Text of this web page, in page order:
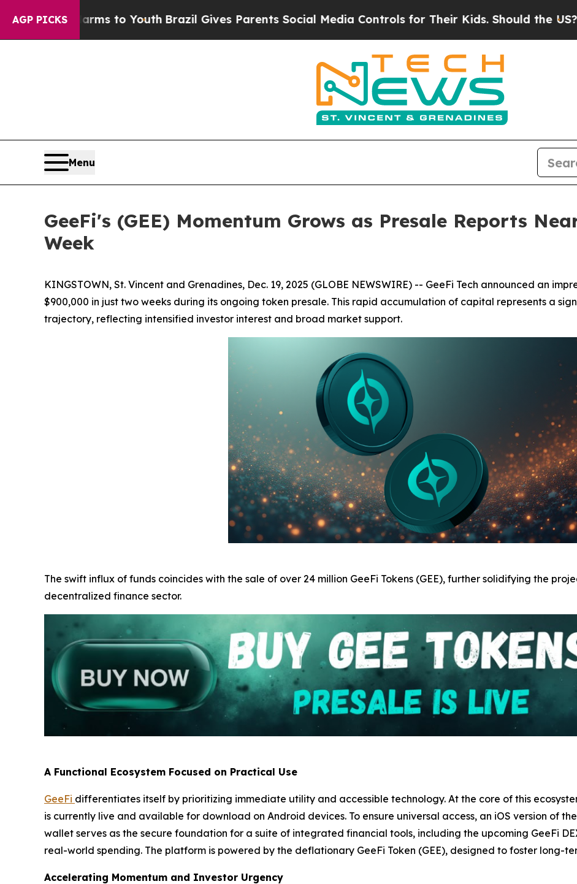
AGP PICKS
to Youth Brazil Gives Parents Social Media Controls for Their Kids. Should the US?The
Menu
GeeFi's (GEE) Momentum Grows as Presale Reports
Week
KINGSTOWN, St. Vincent and Grenadines, Dec. 19, 2025 (GLOBE NEWSWIRE) -- GeeFi Tech announced an
$900,000 in just two weeks during its ongoing token presale. This rapid accumulation of capital represents a
trajectory, reflecting intensified investor interest and broad market support.
The swift influx of funds coincides with the sale of over 24 million GeeFi Tokens (GEE), further solidifying the
decentralized finance sector.
A Functional Ecosystem Focused on Practical Use
GeeFi differentiates itself by prioritizing immediate utility and accessible technology. At the core of this
is currently live and available for download on Android devices. To ensure universal access, an iOS version of
wallet serves as the secure foundation for a suite of integrated financial tools, including the upcoming GeeFi
real-world spending. The platform is powered by the deflationary GeeFi Token (GEE), designed to foster long-
Accelerating Momentum and Investor Urgency